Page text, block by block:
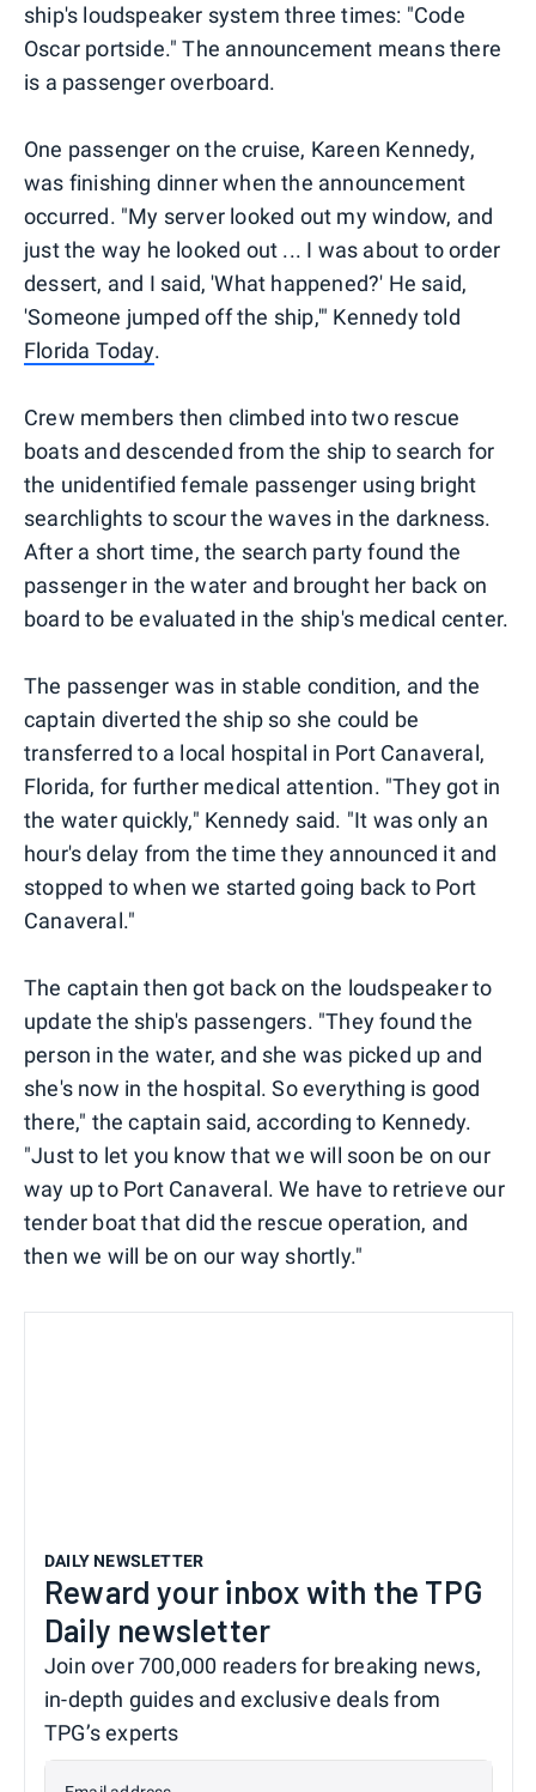
ship's loudspeaker system three times: "Code
Oscar portside." The announcement means there
is a passenger overboard.
One passenger on the cruise, Kareen Kennedy,
was finishing dinner when the announcement
occurred. "My server looked out my window, and
just the way he looked out ... I was about to order
dessert, and I said, 'What happened?' He said,
'Someone jumped off the ship,'" Kennedy told
Florida Today.
Crew members then climbed into two rescue
boats and descended from the ship to search for
the unidentified female passenger using bright
searchlights to scour the waves in the darkness.
After a short time, the search party found the
passenger in the water and brought her back on
board to be evaluated in the ship's medical center.
The passenger was in stable condition, and the
captain diverted the ship so she could be
transferred to a local hospital in Port Canaveral,
Florida, for further medical attention. "They got in
the water quickly," Kennedy said. "It was only an
hour's delay from the time they announced it and
stopped to when we started going back to Port
Canaveral."
The captain then got back on the loudspeaker to
update the ship's passengers. "They found the
person in the water, and she was picked up and
she's now in the hospital. So everything is good
there," the captain said, according to Kennedy.
"Just to let you know that we will soon be on our
way up to Port Canaveral. We have to retrieve our
tender boat that did the rescue operation, and
then we will be on our way shortly."
DAILY NEWSLETTER
Reward your inbox with the TPG
Daily newsletter
Join over 700,000 readers for breaking news,
in-depth guides and exclusive deals from
TPG’s experts